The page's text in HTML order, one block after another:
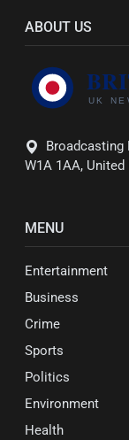
ABOUT US
Broadcasting
W1A 1AA,
MENU
Entertainment
Business
Crime
Sports
Politics
Environment
Health